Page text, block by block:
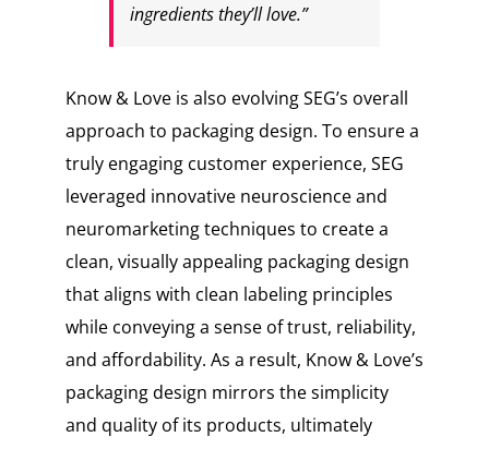
ingredients they’ll love.”
Know & Love is also evolving SEG’s overall
approach to packaging design. To ensure a
truly engaging customer experience, SEG
leveraged innovative neuroscience and
neuromarketing techniques to create a
clean, visually appealing packaging design
that aligns with clean labeling principles
while conveying a sense of trust, reliability,
and affordability. As a result, Know & Love’s
packaging design mirrors the simplicity
and quality of its products, ultimately